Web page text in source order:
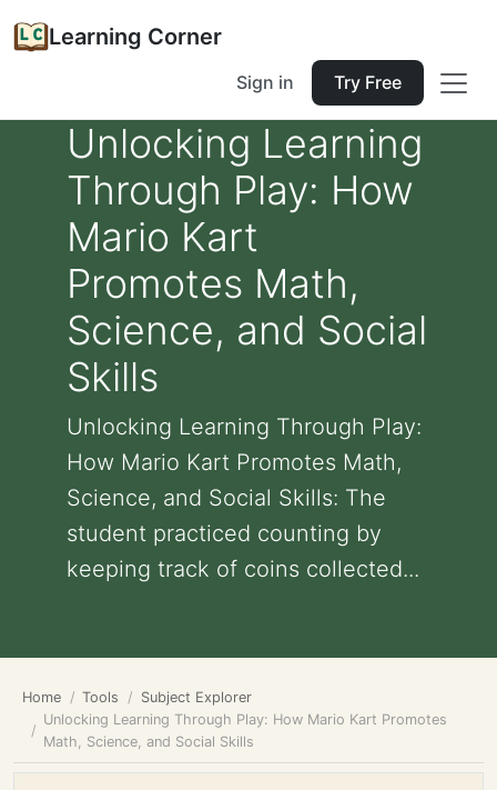
Learning Corner
Sign in Try Free
Unlocking Learning
Through Play: How
Mario Kart
Promotes Math,
Science, and Social
Skills
Unlocking Learning Through Play:
How Mario Kart Promotes Math,
Science, and Social Skills: The
student practiced counting by
keeping track of coins collected...
Home Tools
Subject Explorer
Unlocking Learning Through Play: How Mario Kart Promotes
Math, Science, and Social Skills